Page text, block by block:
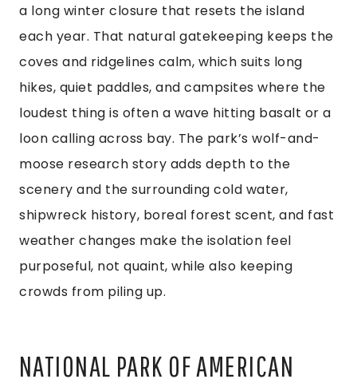
a long winter closure that resets the island
each year. That natural gatekeeping keeps the
coves and ridgelines calm, which suits long
hikes, quiet paddles, and campsites where the
loudest thing is often a wave hitting basalt or a
loon calling across bay. The park’s wolf-and-
moose research story adds depth to the
scenery and the surrounding cold water,
shipwreck history, boreal forest scent, and fast
weather changes make the isolation feel
purposeful, not quaint, while also keeping
crowds from piling up.
NATIONAL PARK OF AMERICAN